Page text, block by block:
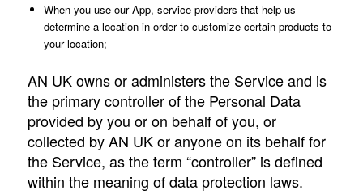
When you use our App, service providers that help us
determine a location in order to customize certain products to
your location;
AN UK owns or administers the Service and is
the primary controller of the Personal Data
provided by you or on behalf of you, or
collected by AN UK or anyone on its behalf for
the Service, as the term “controller” is defined
within the meaning of data protection laws.